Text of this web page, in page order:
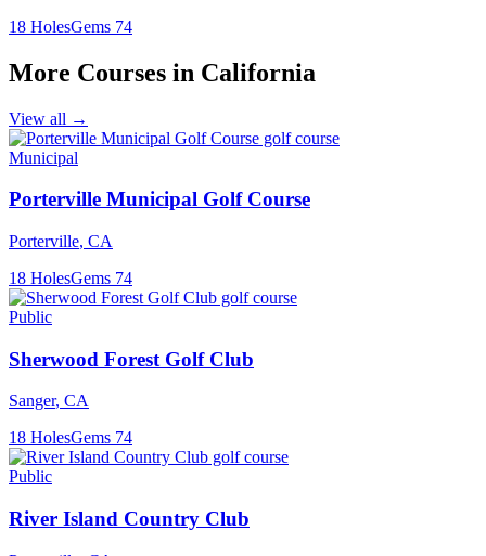
18 HolesGems 74
More Courses in California
View all →
Municipal
Porterville Municipal Golf Course
Porterville, CA
18 HolesGems 74
Public
Sherwood Forest Golf Club
Sanger, CA
18 HolesGems 74
Public
River Island Country Club